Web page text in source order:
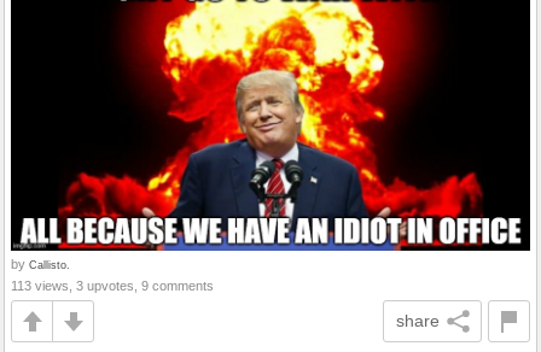
by Callisto.
113 views, 3 upvotes, 9 comments
share